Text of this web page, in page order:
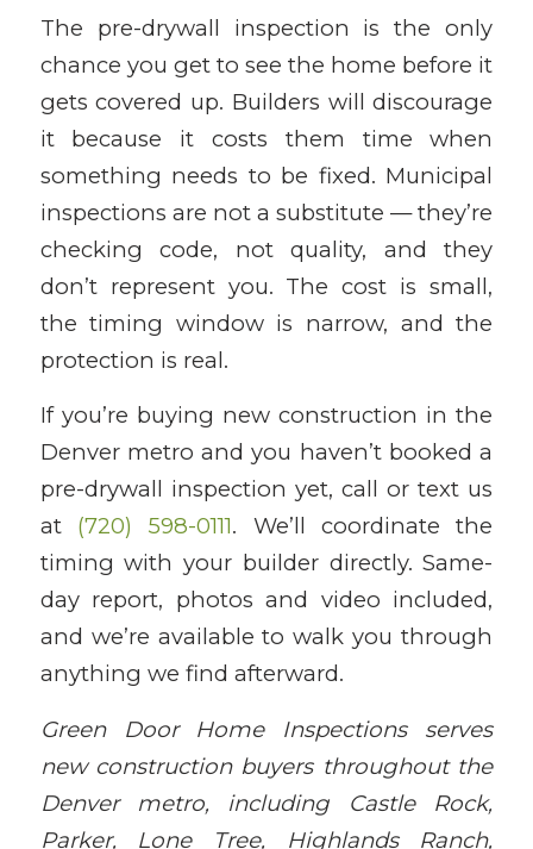
The pre-drywall inspection is the only
chance you get to see the home before it
gets covered up. Builders will discourage
it because it costs them time when
something needs to be fixed. Municipal
inspections are not a substitute — they’re
checking code, not quality, and they
don’t represent you. The cost is small,
the timing window is narrow, and the
protection is real.
If you’re buying new construction in the
Denver metro and you haven’t booked a
pre-drywall inspection yet, call or text us
at (720) 598-0111. We’ll coordinate the
timing with your builder directly. Same-
day report, photos and video included,
and we’re available to walk you through
anything we find afterward.
Green Door Home Inspections serves
new construction buyers throughout the
Denver metro, including Castle Rock,
Parker, Lone Tree, Highlands Ranch,